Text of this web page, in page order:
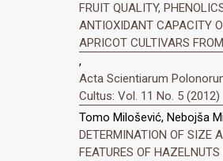
FRUIT QUALITY,
ANTIOXIDANT CAPACITY
APRICOT CULTIVARS
,
Acta Scientiarum
Cultus: Vol. 11 No. 5 (2012)
Tomo Milošević, Nebojša
DETERMINATION OF SIZE
FEATURES OF HAZELNUTS